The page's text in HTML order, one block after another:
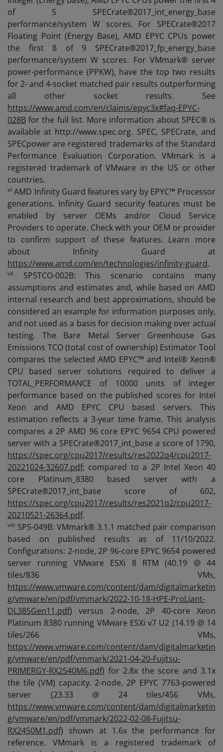
of 5 SPECrate®2017_int_energy_base
performance/system W scores. For SPECrate®2017
Floating Point (Energy Base), AMD EPYC CPUs power
the first 8 of 9 SPECrate®2017_fp_energy_base
performance/system W scores. For VMmark® server
power-performance (PPKW), have the top two results
for 2- and 4-socket matched pair results outperforming
all other socket results. See
https://www.amd.com/en/claims/epyc3x#faq-EPYC-
028B for the full list. More information about SPEC® is
available at http://www.spec.org. SPEC, SPECrate, and
SPECpower are registered trademarks of the Standard
Performance Evaluation Corporation. VMmark is a
registered trademark of VMware in the US or other
countries.
vi AMD Infinity Guard features vary by EPYC™ Processor
generations. Infinity Guard security features must be
enabled by server OEMs and/or Cloud Service
Providers to operate. Check with your OEM or provider
to confirm support of these features. Learn more
about Infinity Guard at
https://www.amd.com/en/technologies/infinity-guard.
vii
SP5TCO-002B: This scenario contains many
assumptions and estimates and, while based on AMD
internal research and best approximations, should be
considered an example for information purposes only,
and not used as a basis for decision making over actual
testing. The Bare Metal Server Greenhouse Gas
Emissions TCO (total cost of ownership) Estimator Tool
compares the selected AMD EPYC™ and Intel® Xeon®
CPU based server solutions required to deliver a
TOTAL_PERFORMANCE of 10000 units of integer
performance based on the published scores for Intel
Xeon and AMD EPYC CPU based servers. This
estimation reflects a 3-year time frame. This analysis
compares a 2P AMD 96 core EPYC 9654 CPU powered
server with a SPECrate®2017_int_base a score of 1790,
https://spec.org/cpu2017/results/res2022q4/cpu2017-
20221024-32607.pdf; compared to a 2P Intel Xeon 40
core Platinum_8380 based server with a
SPECrate®2017_int_base score of 602,
https://spec.org/cpu2017/results/res2021q2/cpu2017-
20210521-26364.pdf.
viii SP5-049B: VMmark® 3.1.1 matched pair comparison
based on published results as of 11/10/2022.
Configurations: 2-node, 2P 96-core EPYC 9654 powered
server running VMware ESXi 8 RTM (40.19 @ 44
tiles/836 VMs,
https://www.vmware.com/content/dam/digitalmarketin
g/vmware/en/pdf/vmmark/2022-10-18-HPE-ProLiant-
DL385Gen11.pdf) versus 2-node, 2P 40-core Xeon
Platinum 8380 running VMware ESXi v7 U2 (14.19 @ 14
tiles/266 VMs,
https://www.vmware.com/content/dam/digitalmarketin
g/vmware/en/pdf/vmmark/2021-04-20-Fujitsu-
PRIMERGY-RX2540M6.pdf) for 2.8x the score and 3.1x
the tile (VM) capacity. 2-node, 2P EPYC 7763-powered
server (23.33 @ 24 tiles/456 VMs,
https://www.vmware.com/content/dam/digitalmarketin
g/vmware/en/pdf/vmmark/2022-02-08-Fujitsu-
RX2450M1.pdf) shown at 1.6x the performance for
reference. VMmark is a registered trademark of